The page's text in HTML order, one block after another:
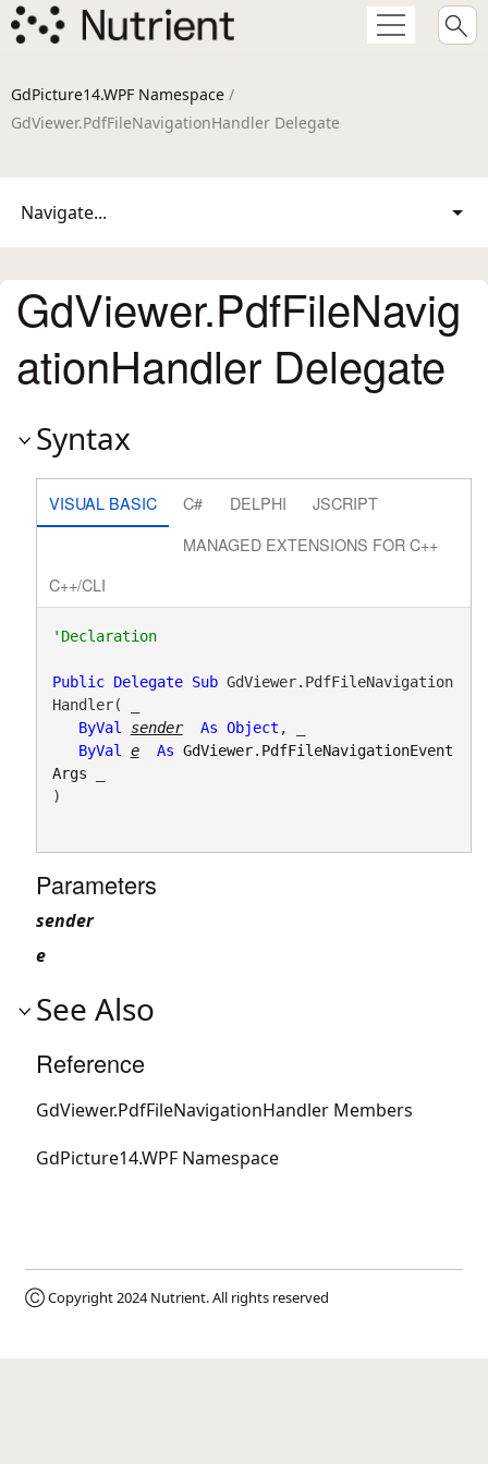
GdPicture14.WPF Namespace /
GdViewer.PdfFileNavigationHandler Delegate
Navigate...
GdViewer.PdfFileNavig
ationHandler Delegate
Syntax
VISUAL BASIC C# DELPHI
JSCRIPT
MANAGED EXTENSIONS FOR C++
C++/CLI
'Declaration
Public Delegate Sub GdViewer.PdfFileNavigation
Handler( _
ByVal
sender As Object , _
ByVal
e As GdViewer.PdfFileNavigationEvent
Args
)
Parameters
sender
e
See Also
Reference
GdViewer.PdfFileNavigationHandler Members
GdPicture14.WPF Namespace
Ⓒ Copyright 2024Nutrient. All rights reserved